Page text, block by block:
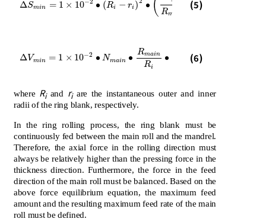
ΔSmin = 1 × 10 ∙ (Ri − ri ) ∙ ( Rm
+
R
∆ Smin=1×10 -2∙Ri-r i2 ∙1Rm +1R
(5)
ΔVmin = 1 × 10−2 ∙ Nmain ∙
Rmain
Ri
∙ − ri
∆ Vmin= 1×10-2 ∙Nmain∙ Rm Ri∙R
(6)
where Riand riare the instantaneous outer and inner
radii of the ring blank, respectively.
In the ring rolling process, the ring blank must be
continuously fed between the main roll and the mandrel.
Therefore, the axial force in the rolling direction must
always be relatively higher than the pressing force in the
thickness direction. Furthermore, the force in the feed
direction of the main roll must be balanced. Based on the
above force equilibrium equation, the maximum feed
amount and the resulting maximum feed rate of the main
roll must be defined.